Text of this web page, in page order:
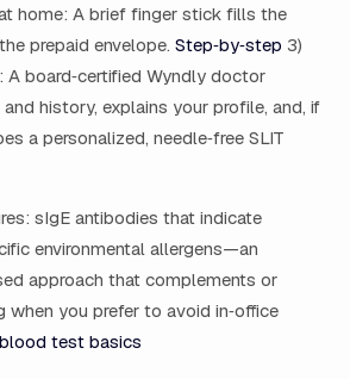
home: A brief finger stick fills the
prepaid envelope. Step‑by‑step 3)
A board‑certified Wyndly doctor
history, explains your profile, and, if
a personalized, needle‑free SLIT
sIgE antibodies that indicate
environmental allergens—an
approach that complements or
when you prefer to avoid in‑office
test basics